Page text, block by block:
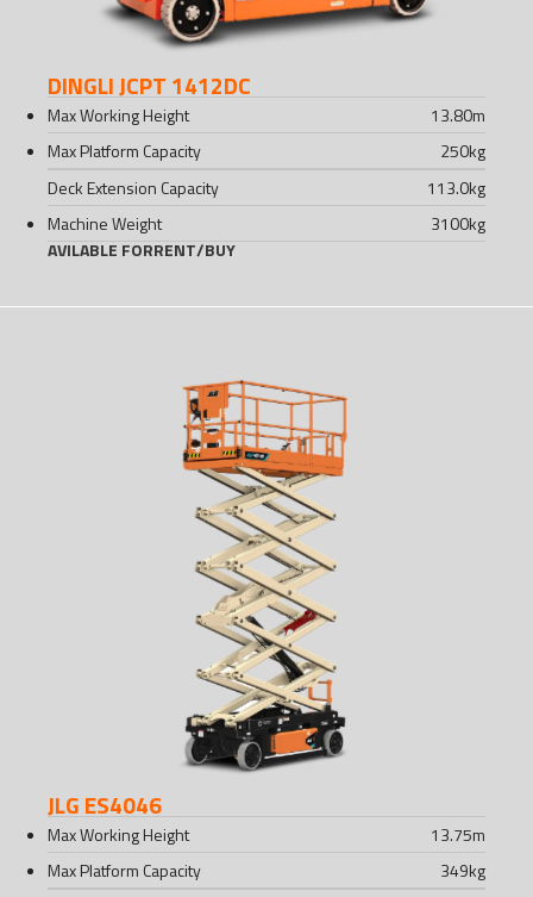
DINGLI JCPT 1412DC
Max Working Height 13.80m
Max Platform Capacity
250kg
Deck Extension Capacity
113.0kg
Machine Weight
3100kg
AVILABLE FORRENT/BUY
JLG ES4046
Max Working Height 13.75m
Max Platform Capacity
349kg